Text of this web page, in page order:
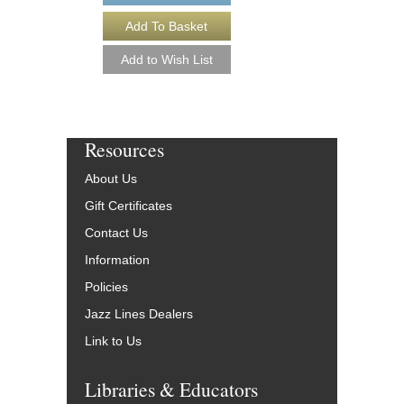
Resources
About Us
Gift Certificates
Contact Us
Information
Policies
Jazz Lines Dealers
Link to Us
Libraries & Educators